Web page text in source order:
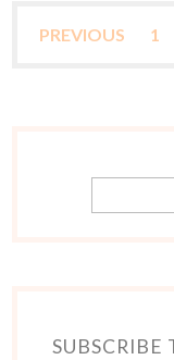
PREVIOUS 1
SUBSCRIBE